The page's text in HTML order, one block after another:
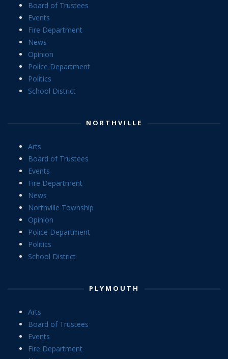
Board of Trustees
Events
Fire Department
News
Opinion
Police Department
Politics
School District
NORTHVILLE
Arts
Board of Trustees
Events
Fire Department
News
Northville Township
Opinion
Police Department
Politics
School District
PLYMOUTH
Arts
Board of Trustees
Events
Fire Department